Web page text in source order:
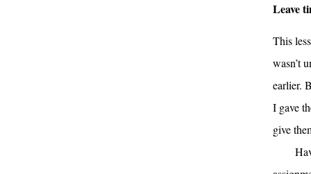
Leave
This
wasn’t
earlier.
I gave
give